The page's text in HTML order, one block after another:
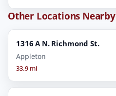
Other Locations Nearby
1316 A N. Richmond St.
Appleton
33.9 mi